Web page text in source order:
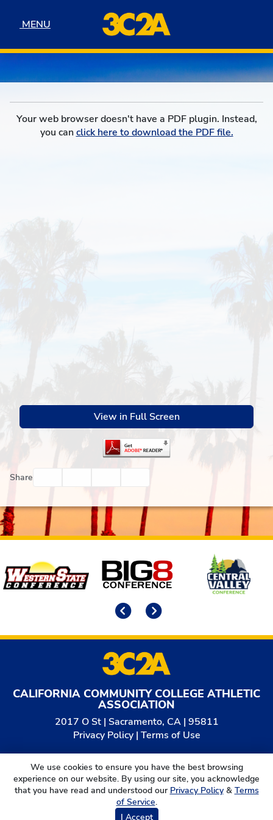
MENU
MENU
Your web browser doesn't have a PDF plugin. Instead,
you canclick here to download the PDF file.
View in Full Screen
Share
Affiliates
CALIFORNIA COMMUNITY COLLEGE ATHLETIC
ASSOCIATION
2017 O St | Sacramento, CA | 95811
Privacy Policy| Terms of Use
© 2026
California Community College Athletic
Association. All Rights Reserved.
We use cookies to ensure you have the best browsing
experience on our website. By using our site, you acknowledge
that you have read and understood our Privacy Policy& Terms
of Service.
I Accept